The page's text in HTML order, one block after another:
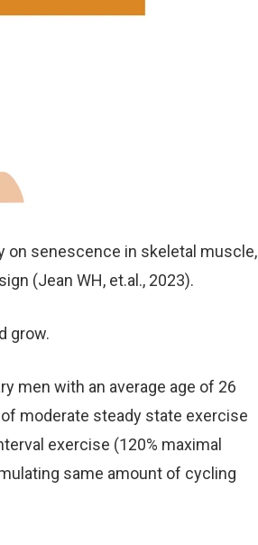
senescence in skeletal muscle,
(Jean WH, et.al., 2023).
grow.
men with an average age of 26
moderate steady state exercise
exercise (120% maximal
same amount of cycling